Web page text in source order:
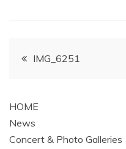
PostIMG_6251
HOME
News
Concert & Photo Galleries